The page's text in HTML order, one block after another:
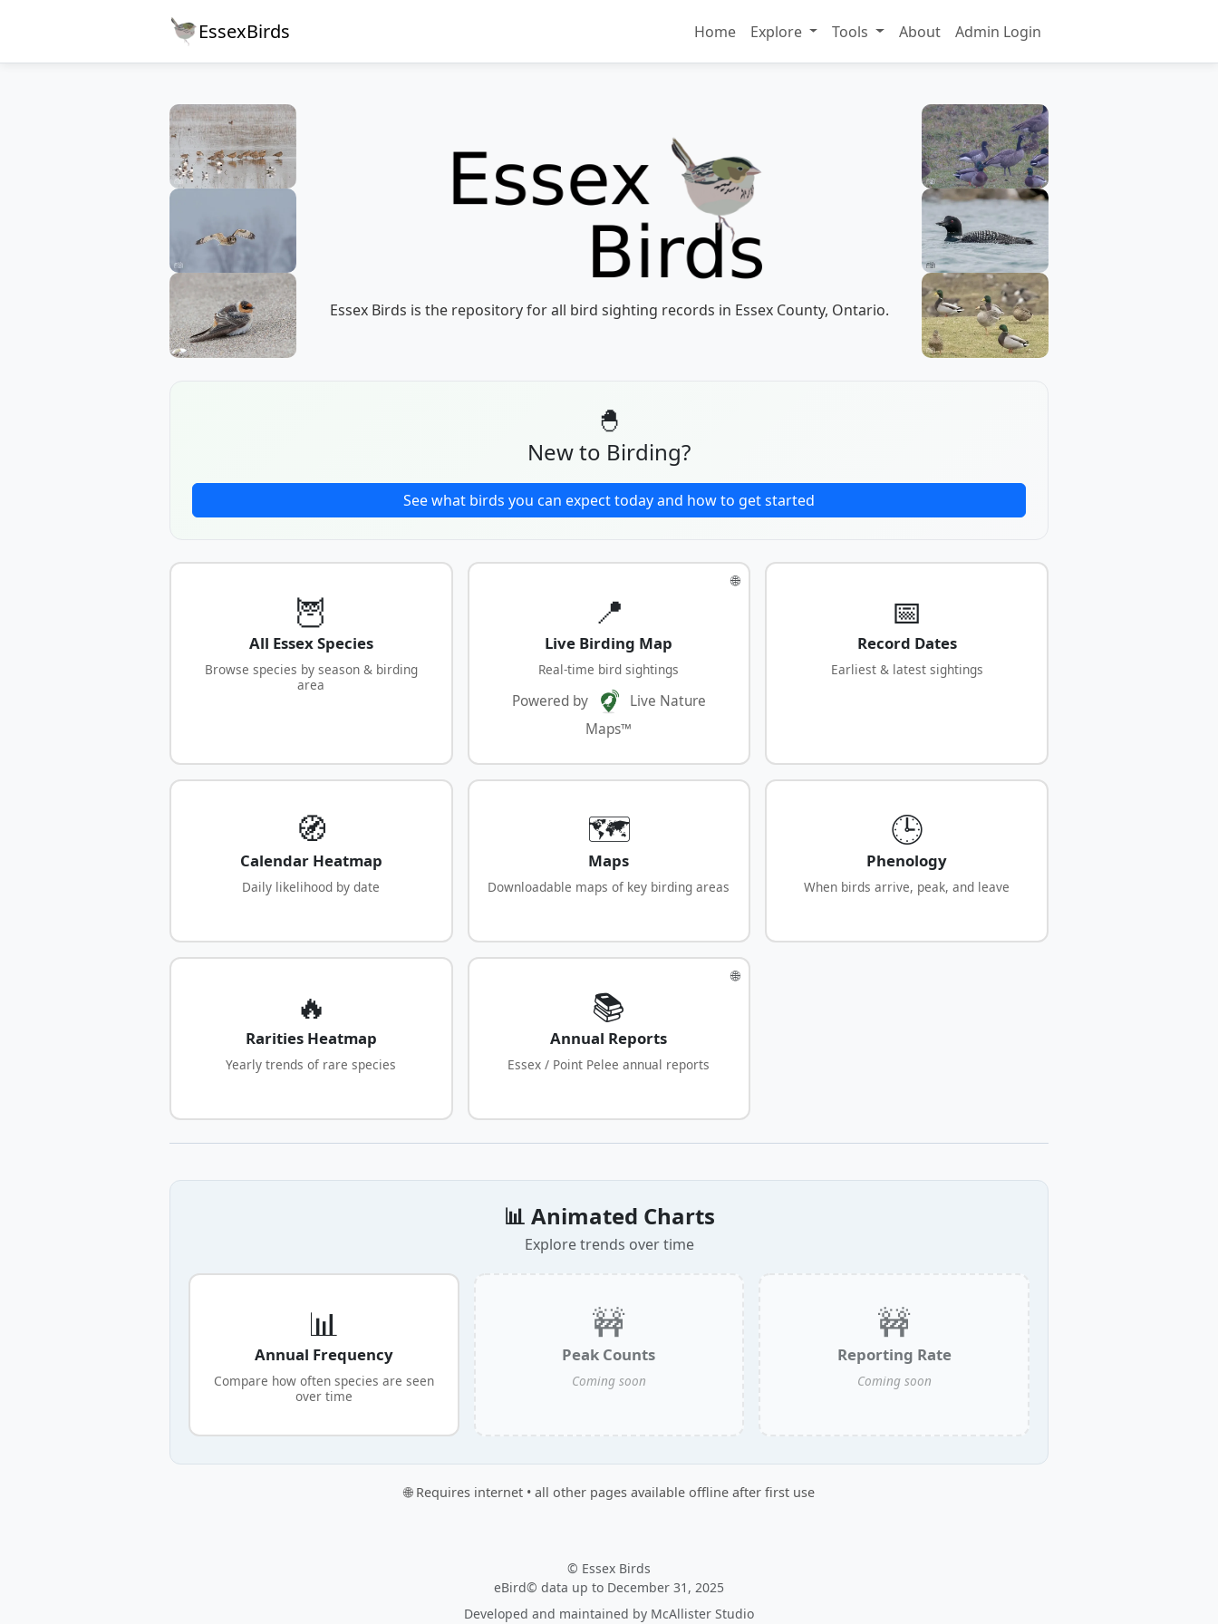
EssexBirds Home Explore Tools About Admin Login
Essex Birds is the repository for all bird sighting records in Essex County, Ontario.
🐣
New to Birding?
See what birds you can expect today and how to get started
🦉
All Essex Species
Browse species by season & birding
area
🌐
📍
Live Birding Map
Real-time bird sightings
Powered by
Live Nature
Maps™
📅
Record Dates
Earliest & latest sightings
🧭
Calendar Heatmap
Daily likelihood by date
🗺️
Maps
Downloadable maps of key birding areas
🕒
Phenology
When birds arrive, peak, and leave
🔥
Rarities Heatmap
Yearly trends of rare species
🌐
📚
Annual Reports
Essex / Point Pelee annual reports
📊 Animated Charts
Explore trends over time
📊
Annual Frequency
Compare how often species are seen
over time
🚧
Peak Counts
Coming soon
🚧
Reporting Rate
Coming soon
🌐 Requires internet • all other pages available offline after first use
© Essex Birds
eBird© data up to December 31, 2025
Developed and maintained by McAllister Studio